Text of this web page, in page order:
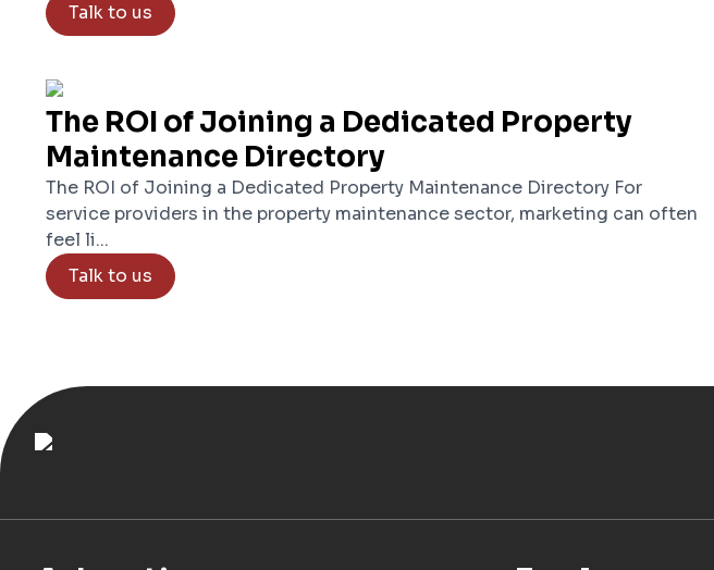
Talk to us
The ROI of Joining a Dedicated Property
Maintenance Directory
The ROI of Joining a Dedicated Property Maintenance Directory For
service providers in the property maintenance sector, marketing can often
feel li...
Talk to us